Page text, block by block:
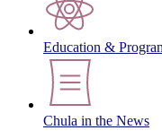
Education &
Chula in the News